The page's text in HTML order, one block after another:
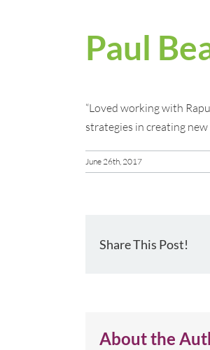
Paul
“Loved working with
strategies in creating new
June 26th, 2017
Share This Post!
About the